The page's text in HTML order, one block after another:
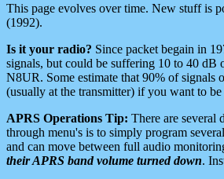
This page evolves over time. New stuff is
(1992).
Is it your radio? Since packet begain in
signals, but could be suffering 10 to 40 dB
N8UR. Some estimate that 90% of signals
(usually at the transmitter) if you want to be
APRS Operations Tip: There are several
through menu's is to simply program
and can move between full audio
their APRS band volume turned down.